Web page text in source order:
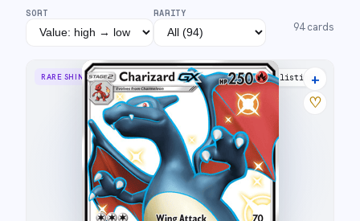
SORT RARITY
94 cards
RARE SHINY GX 31 listings
+
♡